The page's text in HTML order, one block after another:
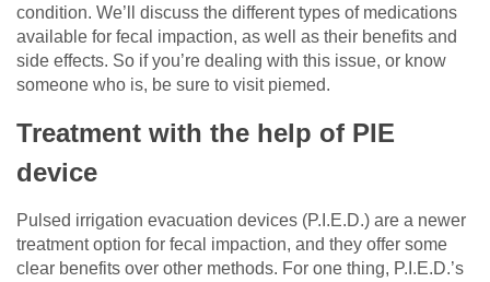
condition. We’ll discuss the different types of medications
available for fecal impaction, as well as their benefits and
side effects. So if you’re dealing with this issue, or know
someone who is, be sure to visit piemed.
Treatment with the help of PIE
device
Pulsed irrigation evacuation devices (P.I.E.D.) are a newer
treatment option for fecal impaction, and they offer some
clear benefits over other methods. For one thing, P.I.E.D.’s